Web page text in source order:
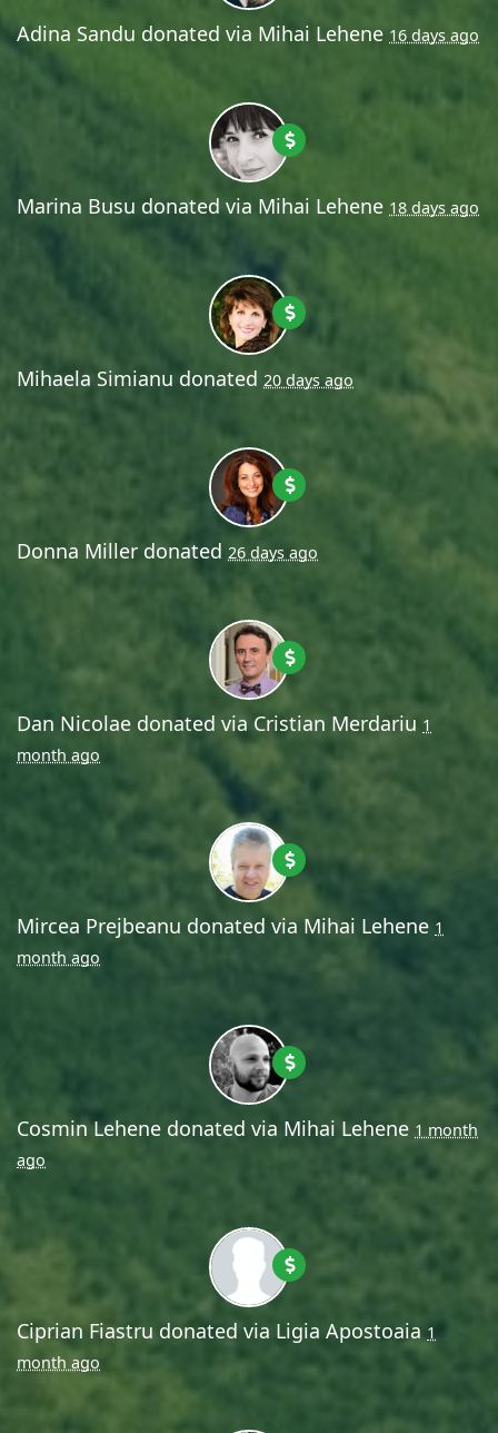
Adina Sandu donated via Mihai Lehene 16 days ago
Marina Busu donated via Mihai Lehene 18 days ago
Mihaela Simianu donated 20 days ago
Donna Millerdonated 26 days ago
Dan Nicolae donated via Cristian Merdariu 1
month ago
Mircea Prejbeanu donated via Mihai Lehene 1
month ago
Cosmin Lehene donated via Mihai Lehene 1 month
ago
Ciprian Fiastru donated via Ligia Apostoaia 1
month ago